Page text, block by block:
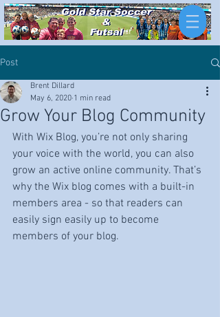
Post
Grow Your Blog Community
Brent Dillard
May 6, 2020 1 min read
With Wix Blog, you’re not only sharing
your voice with the world, you can also
grow an active online community. That’s
why the Wix blog comes with a built-in
members area - so that readers can
easily sign easily up to become
members of your blog.